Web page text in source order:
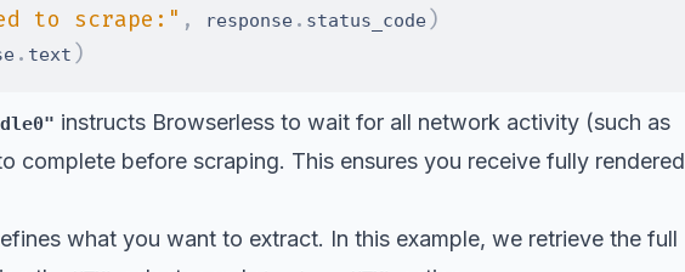
to scrape:" , response . status_code)
. text )
instructs Browserless to wait for all network activity (such as
complete before scraping. This ensures you receive fully rendered
what you want to extract. In this example, we retrieve the full